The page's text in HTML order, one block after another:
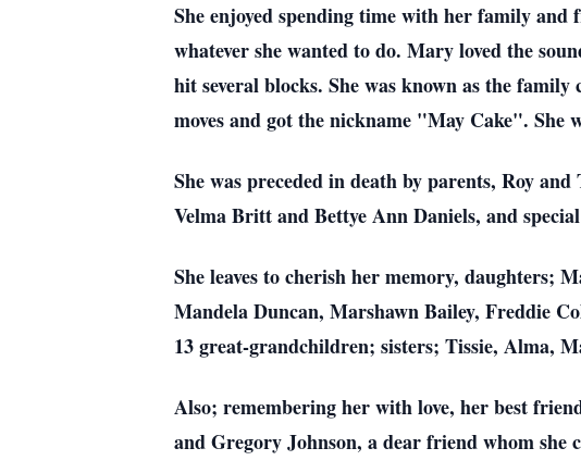
She enjoyed spending time with her family
whatever she wanted to do. Mary loved the
hit several blocks. She was known as the
moves and got the nickname "May Cake".
She was preceded in death by parents, Roy
Velma Britt and Bettye Ann Daniels, and
She leaves to cherish her memory, daughters;
Mandela Duncan, Marshawn Bailey, Freddie
13 great-grandchildren; sisters; Tissie, Alma,
Also; remembering her with love, her best
and Gregory Johnson, a dear friend whom she